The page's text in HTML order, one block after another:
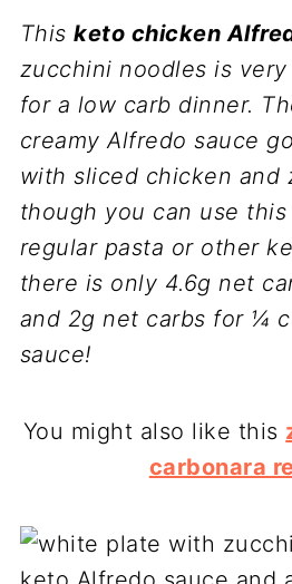
Thisketo chicken
zucchini noodles is
for a low carb dinner.
creamy Alfredo sauce
with sliced chicken and
though you can use
regular pasta or other
there is only 4.6g net
and 2g net carbs for ¼
sauce!
You might also like this
carbonara